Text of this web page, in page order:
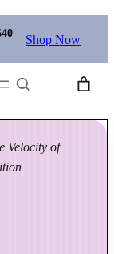
Shop Now
Search
Velocity of